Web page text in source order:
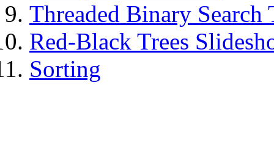
Threaded Binary Search
Red-Black Trees
Sorting